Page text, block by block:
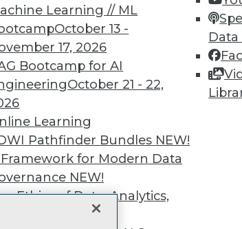
Learning // ML
October 13 -
17, 2026
Bootcamp for AI
October 21 - 22,
Learning
Pathfinder Bundles NEW!
for Modern Data
NEW!
Ethics of Data, Analytics,
Learn More
TDWI
About TDWI
Events
Press Center
Media Center
TDWI Europe